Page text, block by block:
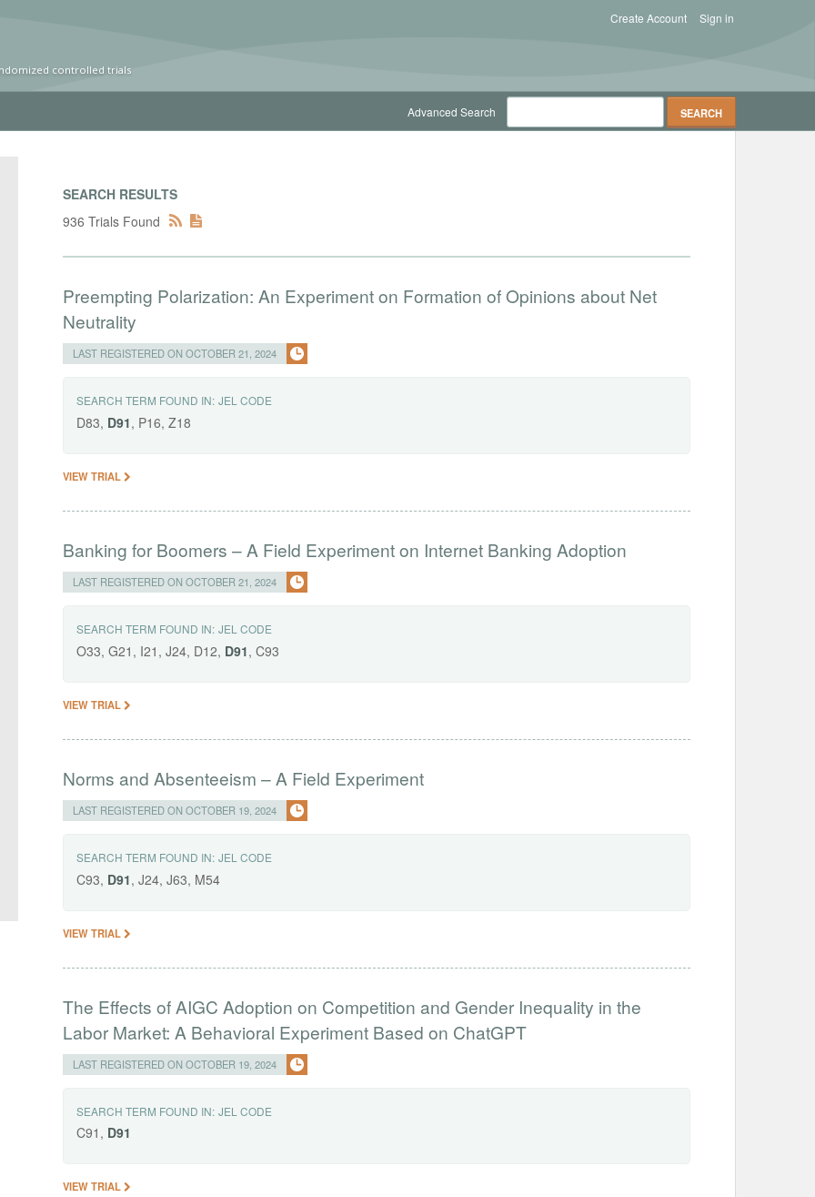
controlled trials
Sign in
Create Account
Advanced Search
SEARCH RESULTS
936 Trials Found
Preempting Polarization: An Experiment on Formation of Opinions about Net
Neutrality
LAST REGISTERED ON OCTOBER 21, 2024
SEARCH TERM FOUND IN: JEL CODE
D83, D91, P16, Z18
VIEW TRIAL
Banking for Boomers – A Field Experiment on Internet Banking Adoption
LAST REGISTERED ON OCTOBER 21, 2024
SEARCH TERM FOUND IN: JEL CODE
O33, G21, I21, J24, D12, D91, C93
VIEW TRIAL
Norms and Absenteeism – A Field Experiment
LAST REGISTERED ON OCTOBER 19, 2024
SEARCH TERM FOUND IN: JEL CODE
C93, D91, J24, J63, M54
VIEW TRIAL
The Effects of AIGC Adoption on Competition and Gender Inequality in the
Labor Market: A Behavioral Experiment Based on ChatGPT
LAST REGISTERED ON OCTOBER 19, 2024
SEARCH TERM FOUND IN: JEL CODE
C91, D91
VIEW TRIAL